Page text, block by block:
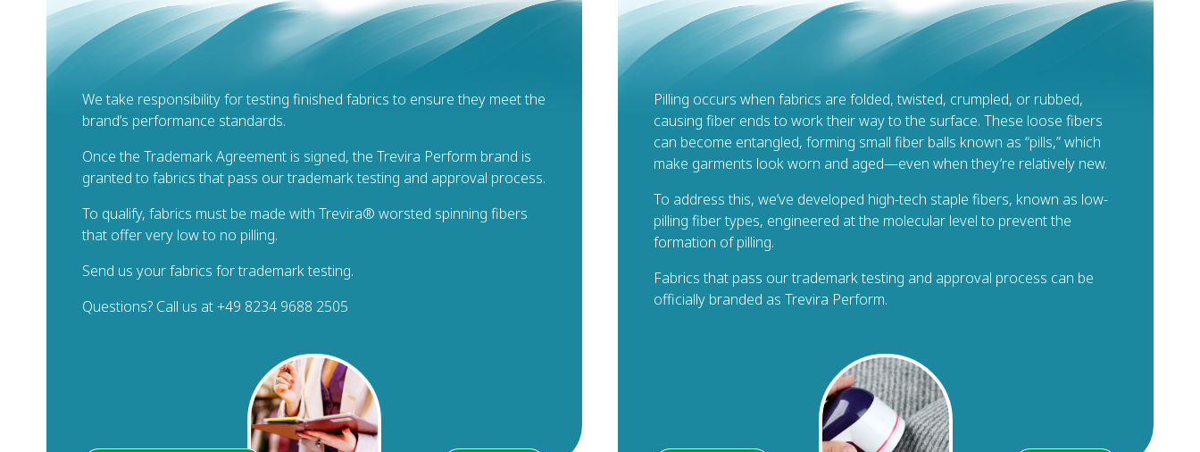
We take responsibility for testing finished fabrics to ensure they meet the
brand’s performance standards.
Once the Trademark Agreement is signed, the Trevira Perform brand is
granted to fabrics that pass our trademark testing and approval process.
To qualify, fabrics must be made with Trevira® worsted spinning fibers
that offer very low to no pilling.
Send us your fabrics for trademark testing.
Questions? Call us at +49 8234 9688 2505
Pilling occurs when fabrics are folded, twisted, crumpled, or rubbed,
causing fiber ends to work their way to the surface. These loose fibers
can become entangled, forming small fiber balls known as “pills,” which
make garments look worn and aged—even when they’re relatively new.
To address this, we’ve developed high-tech staple fibers, known as low-
pilling fiber types, engineered at the molecular level to prevent the
formation of pilling.
Fabrics that pass our trademark testing and approval process can be
officially branded as Trevira Perform.